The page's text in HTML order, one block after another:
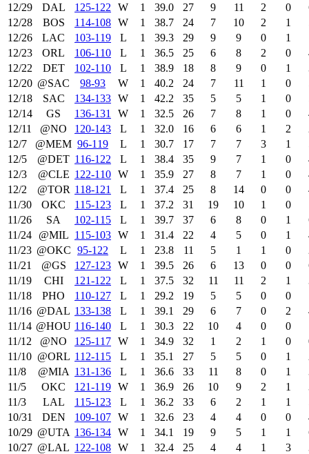
12/29
DAL 125‑122 W 1 39.0 27 9 11 2 0
12/28
BOS 114‑108 W 1 38.7 24 7 10 2 1
12/26
LAC 103‑119 L 1 39.3 29 9 9 0 1
12/23
ORL 106‑110 L 1 36.5 25 6 8 2 0
12/22
DET 102‑110 L 1 38.9 18 8 9 0 1
12/20 @SAC 98‑93 W 1 40.2 24 7 11 1 0
12/18
SAC 134‑133 W 1 42.2 35 5 5 1 0
12/14
GS 136‑131 W 1 32.5 26 7 8 1 0
12/11
@NO 120‑143 L 1 32.0 16 6 6 1 2
12/7
@MEM 96‑119 L 1 30.7 17 7 7 3 1
12/5
@DET 116‑122 L 1 38.4 35 9 7 1 0
12/3
@CLE 122‑110 W 1 35.9 27 8 7 1 0
12/2
@TOR 118‑121 L 1 37.4 25 8 14 0 0
11/30
OKC 115‑123 L 1 37.2 31 19 10 1 0
11/26
SA 102‑115 L 1 39.7 37 6 8 0 1
11/24
@MIL 115‑103 W 1 31.4 22 4 5 0 1
11/23 @OKC 95‑122 L 1 23.8 11 5 1 1 0
11/21
@GS 127‑123 W 1 39.5 26 6 13 0 0
11/19
CHI 121‑122 L 1 37.5 32 11 11 2 1
11/18
PHO 110‑127 L 1 29.2 19 5 5 0 0
11/16 @DAL 133‑138 L 1 39.1 29 6 7 0 2
11/14 @HOU 116‑140 L 1 30.3 22 10 4 0 0
11/12
@NO 125‑117 W 1 34.9 32 1 2 1 0
11/10 @ORL 112‑115 L 1 35.1 27 5 5 0 1
11/8
@MIA 131‑136 L 1 36.6 33 11 8 0 1
11/5
OKC 121‑119 W 1 36.9 26 10 9 2 1
11/3
LAL 115‑123 L 1 36.2 33 6 2 1 1
10/31
DEN 109‑107 W 1 32.6 23 4 4 0 0
10/29 @UTA 136‑134 W 1 34.1 19 9 5 1 1
10/27 @LAL 122‑108 W 1 32.4 25 4 4 1 3